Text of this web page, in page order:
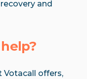
and
Votacall offers,